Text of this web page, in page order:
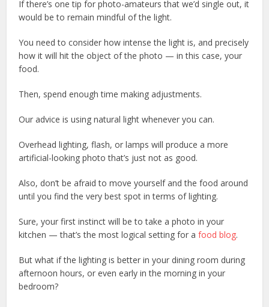
If there’s one tip for photo-amateurs that we’d single out, it
would be to remain mindful of the light.
You need to consider how intense the light is, and precisely
how it will hit the object of the photo — in this case, your
food.
Then, spend enough time making adjustments.
Our advice is using natural light whenever you can.
Overhead lighting, flash, or lamps will produce a more
artificial-looking photo that’s just not as good.
Also, don’t be afraid to move yourself and the food around
until you find the very best spot in terms of lighting.
Sure, your first instinct will be to take a photo in your
kitchen — that’s the most logical setting for afood blog.
But what if the lighting is better in your dining room during
afternoon hours, or even early in the morning in your
bedroom?